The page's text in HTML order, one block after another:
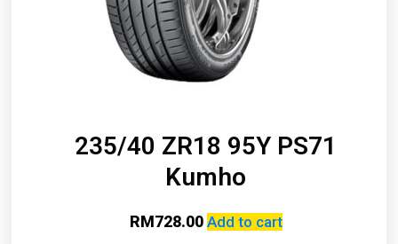
235/40 ZR18 95Y PS71
Kumho
RM728.00 Add to cart